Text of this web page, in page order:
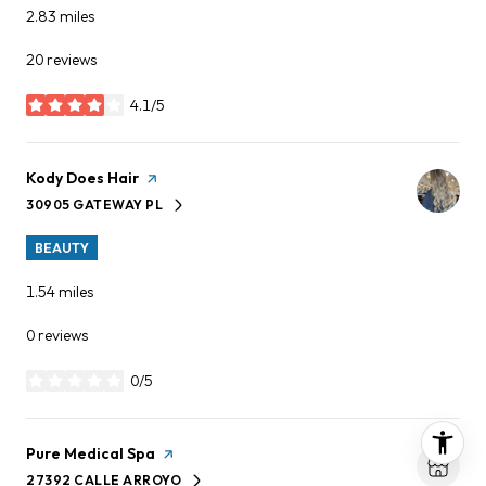
2.83 miles
20 reviews
4.1/5
stars
Visit the
Kody Does Hair page on Yelp
SEARCH
30905 GATEWAY PLON GOOGLE MAPS
BEAUTY
1.54miles
0 reviews
0/5
Visit the
Pure Medical Spa page on Yelp
27392 CALLE ARROYO